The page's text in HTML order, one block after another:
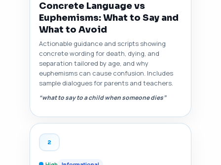
Concrete Language vs
Euphemisms: What to Say and
What to Avoid
Actionable guidance and scripts showing
concrete wording for death, dying, and
separation tailored by age, and why
euphemisms can cause confusion. Includes
sample dialogues for parents and teachers.
“what to say to a child when someone dies”
2